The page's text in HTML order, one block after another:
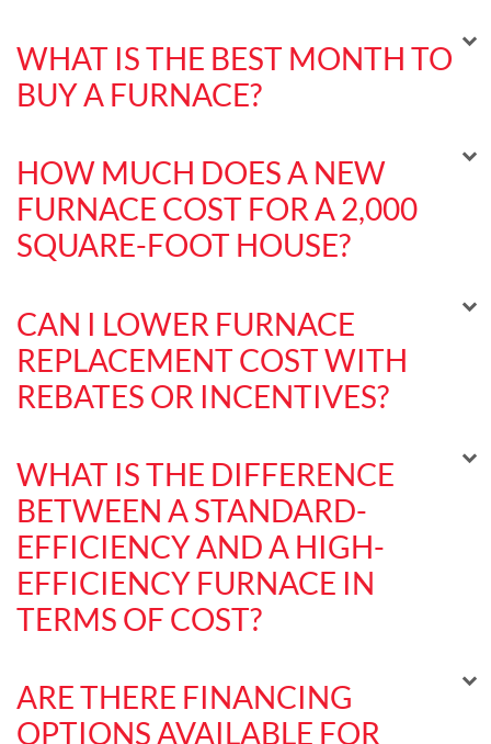
WHAT IS THE BEST MONTH TO
BUY A FURNACE?
HOW MUCH DOES A NEW
FURNACE COST FOR A 2,000
SQUARE-FOOT HOUSE?
CAN I LOWER FURNACE
REPLACEMENT COST WITH
REBATES OR INCENTIVES?
WHAT IS THE DIFFERENCE
BETWEEN A STANDARD-
EFFICIENCY AND A HIGH-
EFFICIENCY FURNACE IN
TERMS OF COST?
ARE THERE FINANCING
OPTIONS AVAILABLE FOR